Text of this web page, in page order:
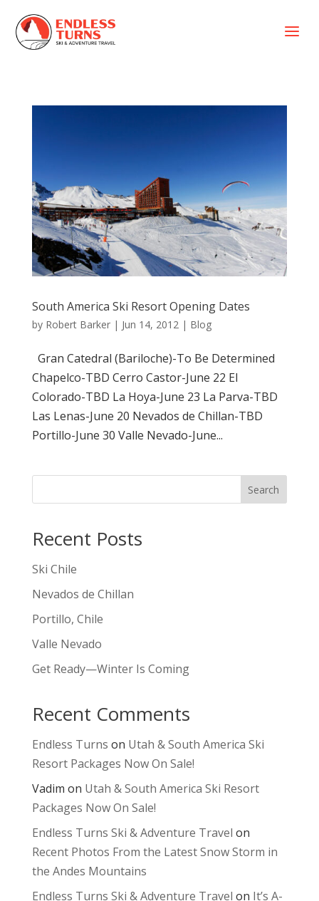
a
South America Ski Resort Opening Dates
by Robert Barker| Jun 14, 2012| Blog
Gran Catedral (Bariloche)-To Be Determined
Chapelco-TBD Cerro Castor-June 22 El
Colorado-TBD La Hoya-June 23 La Parva-TBD
Las Lenas-June 20 Nevados de Chillan-TBD
Portillo-June 30 Valle Nevado-June...
Search
Recent Posts
Ski Chile
Nevados de Chillan
Portillo, Chile
Valle Nevado
Get Ready—Winter Is Coming
Recent Comments
Endless Turns on Utah & South America Ski
Resort Packages Now On Sale!
Vadim on Utah & South America Ski Resort
Packages Now On Sale!
Endless Turns Ski & Adventure Travel on
Recent Photos From the Latest Snow Storm in
the Andes Mountains
Endless Turns Ski & Adventure Travel on It’s A-